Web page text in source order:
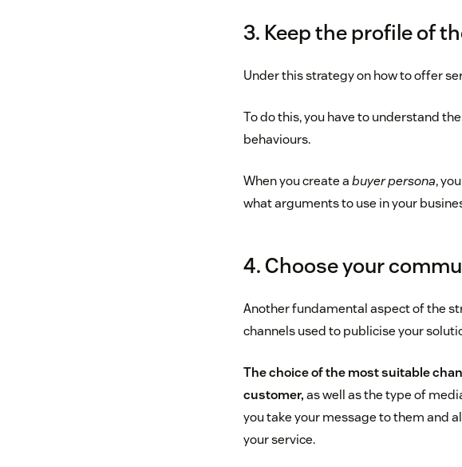
3. Keep the profile of
Under this strategy on how to offer
To do this, you have to understand
behaviours.
When you create abuyer persona,
what arguments to use in your
4. Choose your
Another fundamental aspect of the
channels used to publicise your
The choice of the most suitable
customer,as well as the type of
you take your message to them and
your service.